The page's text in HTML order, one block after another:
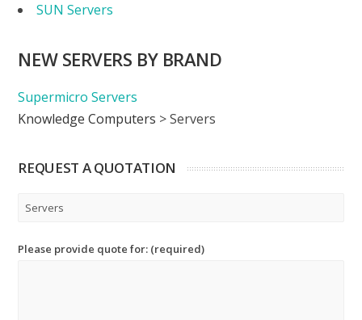
SUN Servers
NEW SERVERS BY BRAND
Supermicro Servers
Knowledge Computers >Servers
REQUEST A QUOTATION
Please provide quote for: (required)